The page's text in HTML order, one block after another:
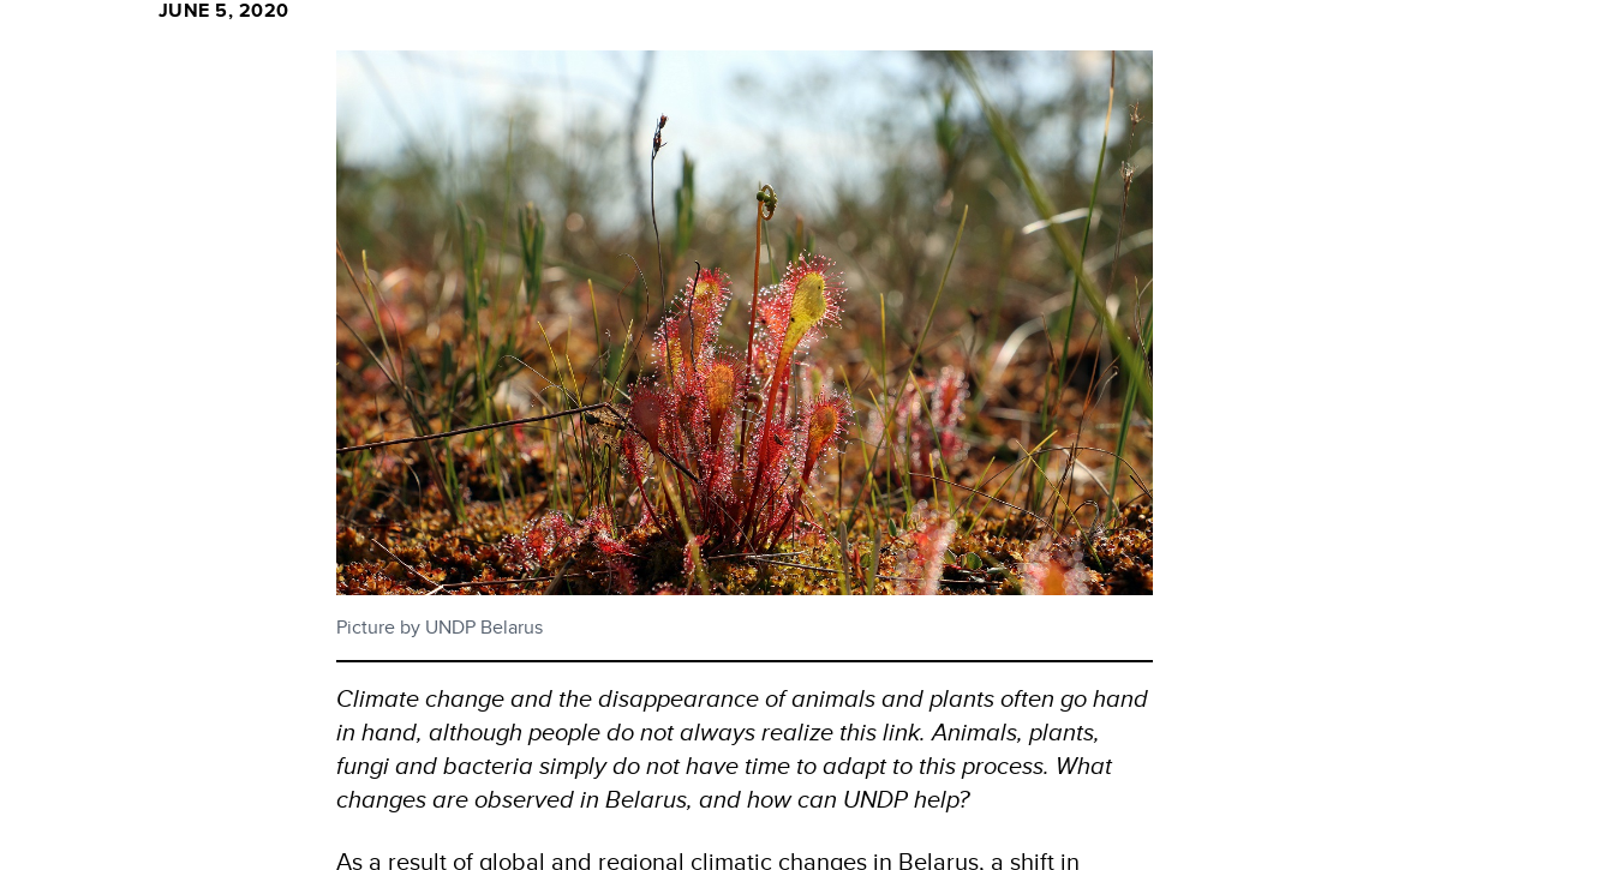
JUNE 5, 2020
Picture by UNDP Belarus
Climate change and the disappearance of animals and plants often go hand
in hand, although people do not always realize this link. Animals, plants,
fungi and bacteria simply do not have time to adapt to this process. What
changes are observed in Belarus, and how can UNDP help?
As a result of global and regional climatic changes in Belarus, a shift in